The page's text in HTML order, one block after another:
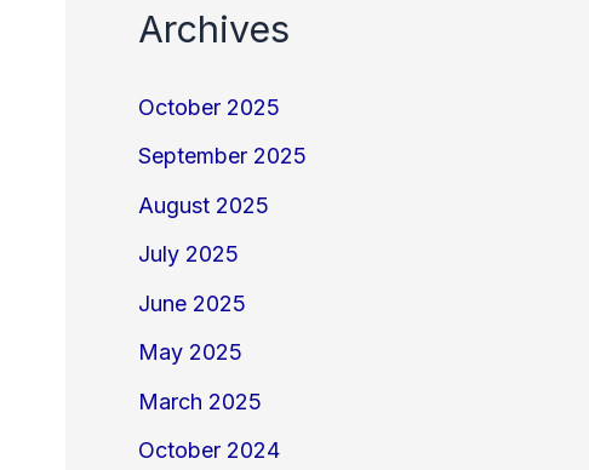
Archives
October 2025
September 2025
August 2025
July 2025
June 2025
May 2025
March 2025
October 2024